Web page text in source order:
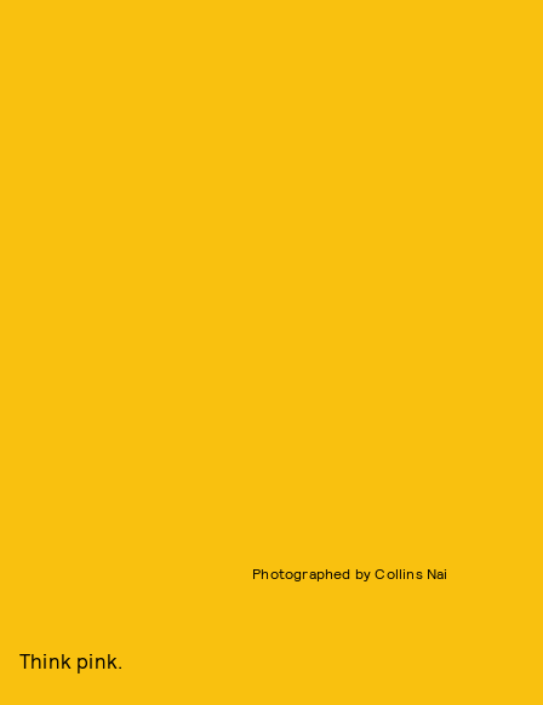
Photographed by Collins Nai
Think pink.